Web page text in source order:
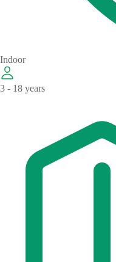
Indoor
3 - 18 years